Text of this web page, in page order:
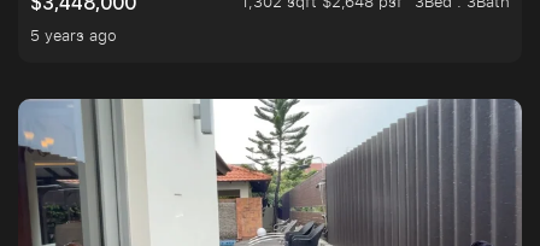
5 years ago